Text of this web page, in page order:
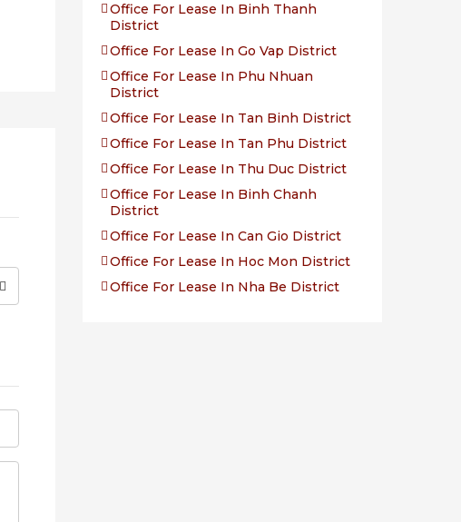
Office For Lease In Binh Thanh
District
Office For Lease In Go Vap District
Office For Lease In Phu Nhuan
District
Office For Lease In Tan Binh District
Office For Lease In Tan Phu District
Office For Lease In Thu Duc District
Office For Lease In Binh Chanh
District
Office For Lease In Can Gio District
Office For Lease In Hoc Mon District
Office For Lease In Nha Be District